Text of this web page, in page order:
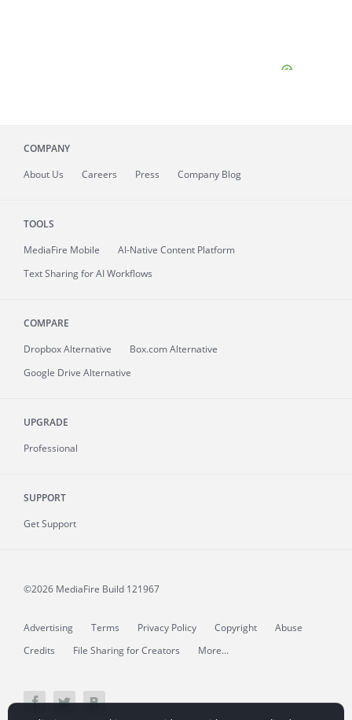
COMPANY
About Us Careers Press Company Blog
TOOLS
MediaFire Mobile
AI-Native Content Platform
Text Sharing for AI Workflows
COMPARE
Dropbox Alternative
Box.com Alternative
Google Drive Alternative
UPGRADE
Professional
SUPPORT
Get Support
©2026 MediaFire Build 121967
Advertising Terms Privacy Policy Copyright
Abuse
Credits
File Sharing for Creators More...